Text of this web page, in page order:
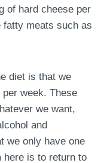
of hard cheese per
fatty meats such as
diet is that we
per week. These
we want,
and
we only have one
here is to return to